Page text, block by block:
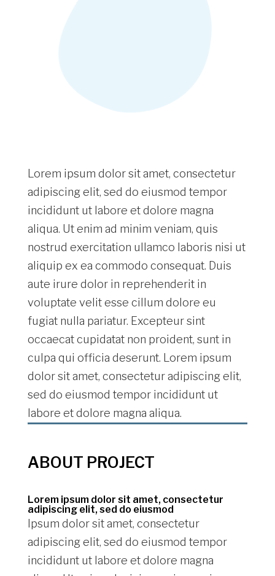
Lorem ipsum dolor sit amet, consectetur
adipiscing elit, sed do eiusmod tempor
incididunt ut labore et dolore magna
aliqua. Ut enim ad minim veniam, quis
nostrud exercitation ullamco laboris nisi ut
aliquip ex ea commodo consequat. Duis
aute irure dolor in reprehenderit in
voluptate velit esse cillum dolore eu
fugiat nulla pariatur. Excepteur sint
occaecat cupidatat non proident, sunt in
culpa qui officia deserunt. Lorem ipsum
dolor sit amet, consectetur adipiscing elit,
sed do eiusmod tempor incididunt ut
labore et dolore magna aliqua.
ABOUT PROJECT
Lorem ipsum dolor sit amet, consectetur
adipiscing elit, sed do eiusmod
Ipsum dolor sit amet, consectetur
adipiscing elit, sed do eiusmod tempor
incididunt ut labore et dolore magna